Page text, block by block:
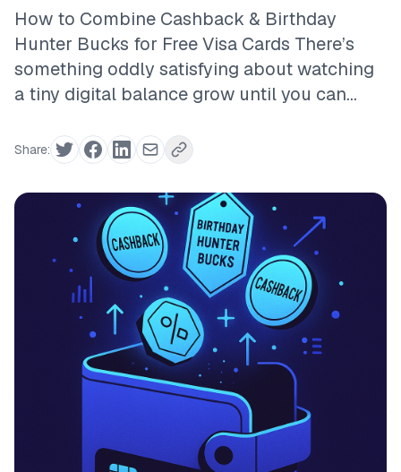
How to Combine Cashback & Birthday
Hunter Bucks for Free Visa Cards There’s
something oddly satisfying about watching
a tiny digital balance grow until you can...
Share: